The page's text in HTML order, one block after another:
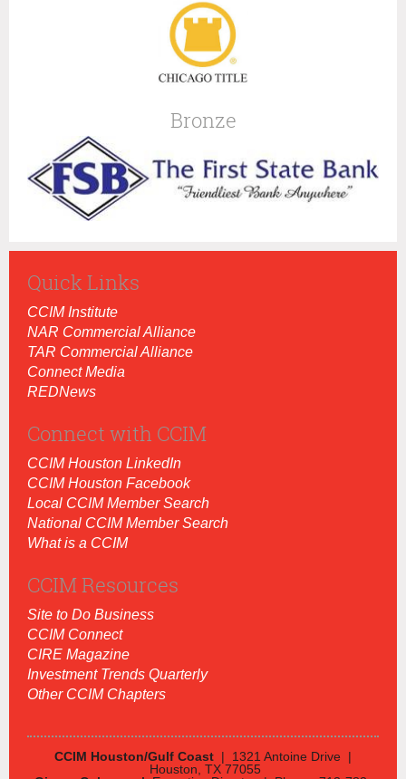
Bronze
Quick Links
CCIM Institute
NAR Commercial Alliance
TAR Commercial Alliance
Connect Media
REDNews
Connect with CCIM
CCIM Houston LinkedIn
CCIM Houston Facebook
Local CCIM Member Search
National CCIM Member Search
What is a CCIM
CCIM Resources
Site to Do Business
CCIM Connect
CIRE Magazine
Investment Trends Quarterly
Other CCIM Chapters
CCIM Houston/Gulf Coast | 1321 Antoine Drive |
Houston, TX 77055